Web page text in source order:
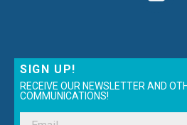
SIGN UP!
RECEIVE OUR NEWSLETTER AND
COMMUNICATIONS!